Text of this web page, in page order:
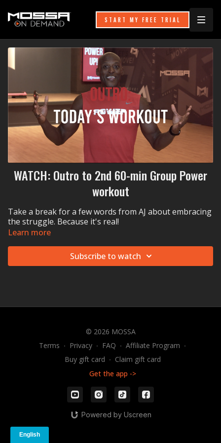
START MY FREE TRIAL
WATCH: Outro to 2nd 60-min Group Power
workout
Take a break for a few words from AJ about embracing
the struggle. Because it's real!
Learn more
Subscribe to watch
© 2026 MOSSA
Terms ∙ Privacy ∙ FAQ ∙ Affiliate Program ∙
Buy gift card ∙ Claim gift card
Get the app ->
Powered by Uscreen